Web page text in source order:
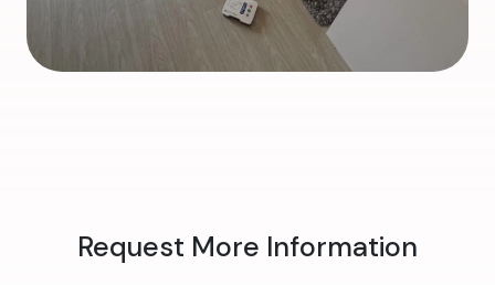
Request More Information